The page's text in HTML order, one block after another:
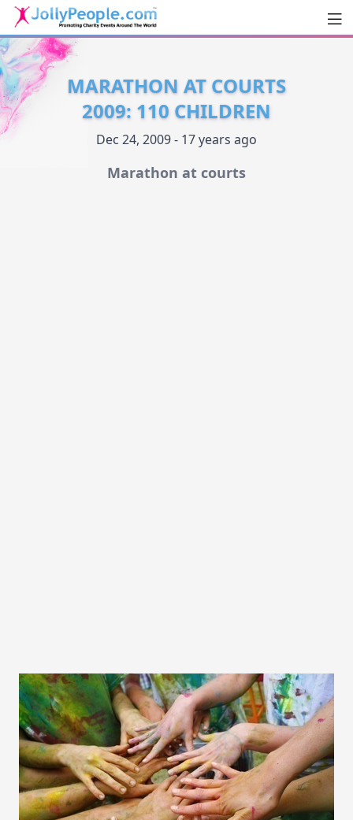
JollyPeople.Com
MARATHON AT COURTS
2009: 110 CHILDREN
Dec 24, 2009 - 17 years ago
Marathon at courts